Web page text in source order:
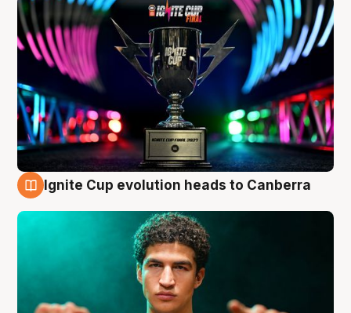
Ignite Cup evolution heads to Canberra